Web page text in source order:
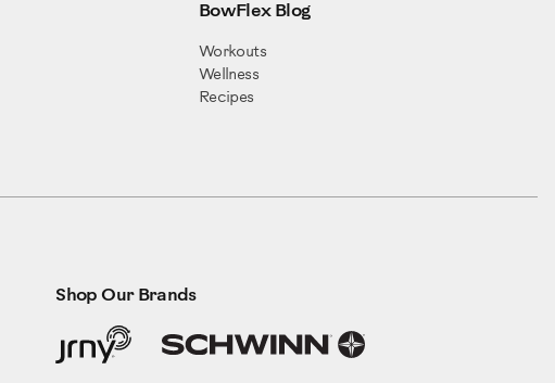
BowFlex Blog
Workouts
Wellness
Recipes
Shop Our Brands